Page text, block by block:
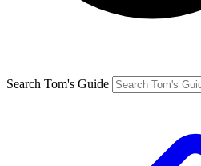
Search Tom's Guide